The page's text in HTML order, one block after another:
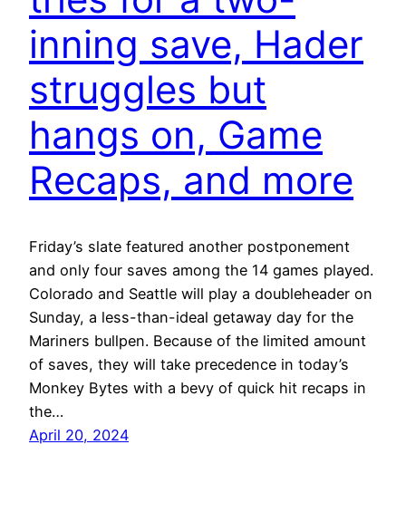
inning save, Hader
struggles but
hangs on, Game
Recaps, and more
Friday’s slate featured another postponement
and only four saves among the 14 games played.
Colorado and Seattle will play a doubleheader on
Sunday, a less-than-ideal getaway day for the
Mariners bullpen. Because of the limited amount
of saves, they will take precedence in today’s
Monkey Bytes with a bevy of quick hit recaps in
the…
April 20, 2024